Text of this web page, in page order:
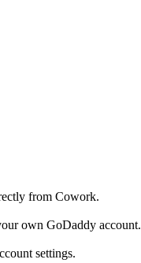
from Cowork.
own GoDaddy account.
settings.